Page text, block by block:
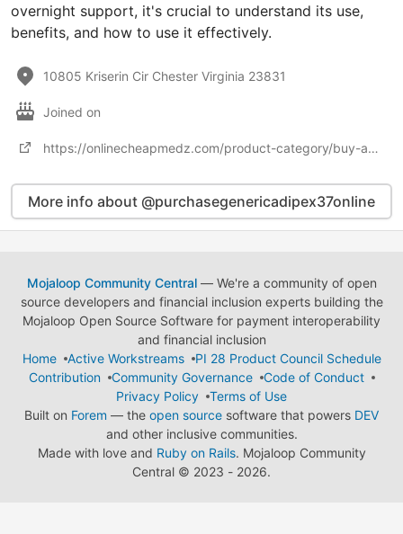
overnight support, it's crucial to understand its use,
benefits, and how to use it effectively.
10805 Kriserin Cir Chester Virginia 23831
Joined on
https://onlinecheapmedz.com/product-category/buy-adipex-online/
More info about @purchasegenericadipex37online
Mojaloop Community Central— We're a community of open
source developers and financial inclusion experts building the
Mojaloop Open Source Software for payment interoperability
and financial inclusion
Home
Active Workstreams
PI 28 Product Council Schedule
Contribution
Community Governance
Code of Conduct
Privacy Policy
Terms of Use
Built on Forem — the open source software that powers DEV
and other inclusive communities.
Made with love and Ruby on Rails. Mojaloop Community
Central © 2023 - 2026.